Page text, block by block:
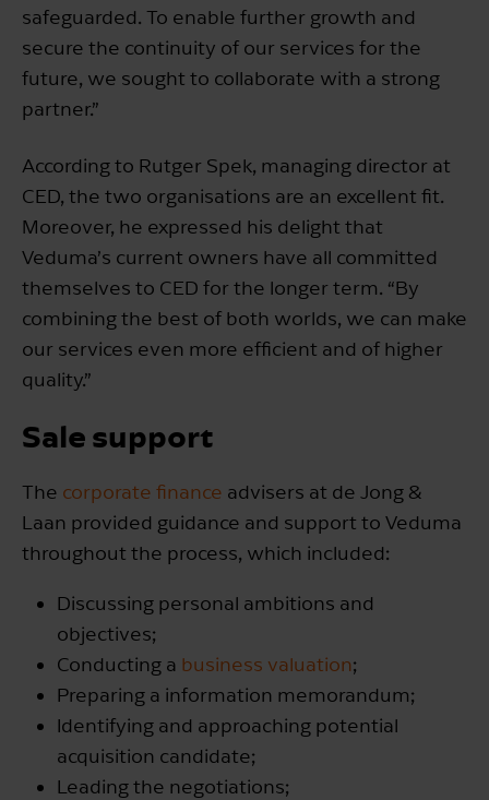
safeguarded. To enable further growth and
secure the continuity of our services for the
future, we sought to collaborate with a strong
partner.”
According to Rutger Spek, managing director at
CED, the two organisations are an excellent fit.
Moreover, he expressed his delight that
Veduma’s current owners have all committed
themselves to CED for the longer term. “By
combining the best of both worlds, we can make
our services even more efficient and of higher
quality.”
Sale support
The corporate finance advisers at de Jong &
Laan provided guidance and support to Veduma
throughout the process, which included:
Discussing personal ambitions and
objectives;
Conducting a business valuation;
Preparing a information memorandum;
Identifying and approaching potential
acquisition candidate;
Leading the negotiations;